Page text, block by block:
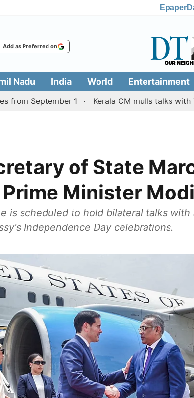
Epaper
Add as Preferred on
Nadu India World Entertainment
1 Kerala CM mulls talks with TN
of State
Minister Modi
is scheduled to hold bilateral talks
Independence Day celebrations.